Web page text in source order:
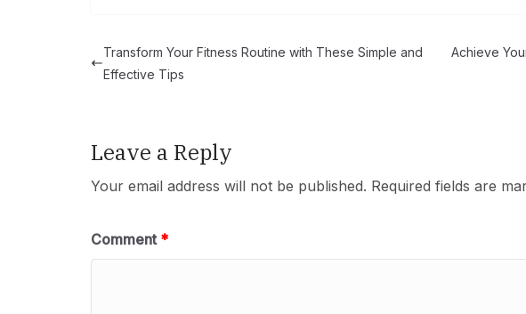
Transform Your Fitness Routine with These Simple and
Effective Tips
Achieve
Leave a Reply
Your email address will not be published. Required fields are
Comment *